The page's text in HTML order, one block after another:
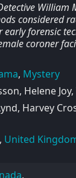
William
considered
early forensic
coroner
, Mystery
Helene
Harvey
, United
,